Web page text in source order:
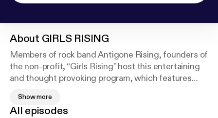
About GIRLS RISING
Members of rock band Antigone Rising, founders of
the non-profit, “Girls Rising” host this entertaining
and thought provoking program, which features
women.
Show more
All episodes